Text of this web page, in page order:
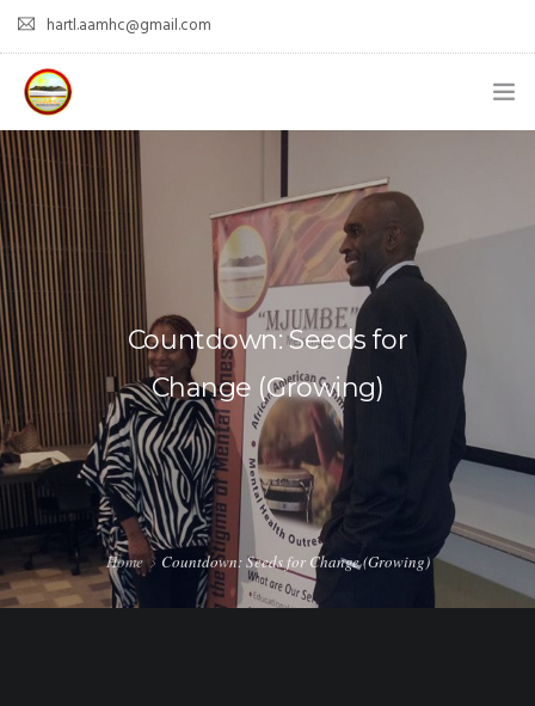
hartl.aamhc@gmail.com
HOME
ABOUT AAHC
EMPOWER – OUR MISSION
GUIDANCE
COMING SOON
CONTACT US
Countdown: Seeds for
Change (Growing)
Home Countdown: Seeds for Change (Growing)